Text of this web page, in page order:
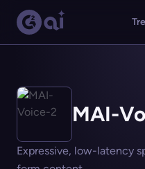
MAI-
Expressive, low-latency